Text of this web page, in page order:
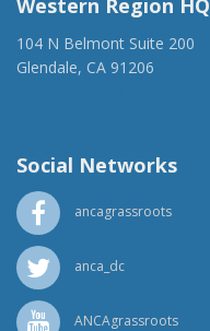
Western Region HQ
104 N Belmont Suite 200
Glendale, CA 91206
Social Networks
ancagrassroots
anca_dc
ANCAgrassroots